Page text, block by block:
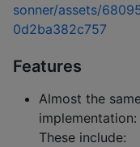
sonner/assets/
0d2ba382c757
Features
Almost the
These include: